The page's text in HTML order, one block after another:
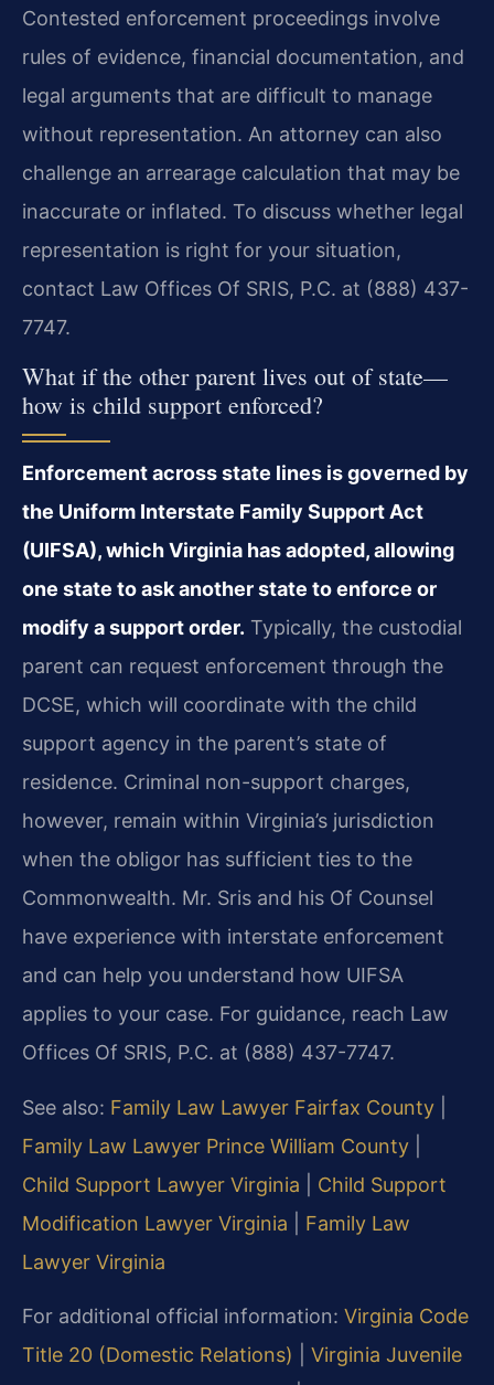
Contested enforcement proceedings involve
rules of evidence, financial documentation, and
legal arguments that are difficult to manage
without representation. An attorney can also
challenge an arrearage calculation that may be
inaccurate or inflated. To discuss whether legal
representation is right for your situation,
contact Law Offices Of SRIS, P.C. at (888) 437-
7747.
What if the other parent lives out of state—
how is child support enforced?
Enforcement across state lines is governed by
the Uniform Interstate Family Support Act
(UIFSA), which Virginia has adopted, allowing
one state to ask another state to enforce or
modify a support order. Typically, the custodial
parent can request enforcement through the
DCSE, which will coordinate with the child
support agency in the parent’s state of
residence. Criminal non-support charges,
however, remain within Virginia’s jurisdiction
when the obligor has sufficient ties to the
Commonwealth. Mr. Sris and his Of Counsel
have experience with interstate enforcement
and can help you understand how UIFSA
applies to your case. For guidance, reach Law
Offices Of SRIS, P.C. at (888) 437-7747.
See also: Family Law Lawyer Fairfax County
Family Law Lawyer Prince William County
Child Support Lawyer Virginia
Child Support
Modification Lawyer Virginia
Family Law
Lawyer Virginia
For additional official information: Virginia Code
Title 20 (Domestic Relations)
Virginia Juvenile